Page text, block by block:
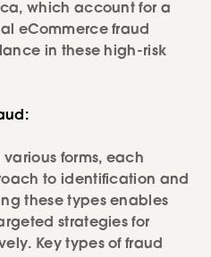
which account for a
eCommerce fraud
in these high-risk
various forms, each
to identification and
these types enables
strategies for
Key types of fraud